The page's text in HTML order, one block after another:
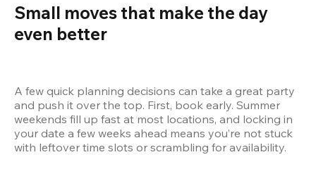
Small moves that make the day
even better
A few quick planning decisions can take a great party
and push it over the top. First, book early. Summer
weekends fill up fast at most locations, and locking in
your date a few weeks ahead means you’re not stuck
with leftover time slots or scrambling for availability.